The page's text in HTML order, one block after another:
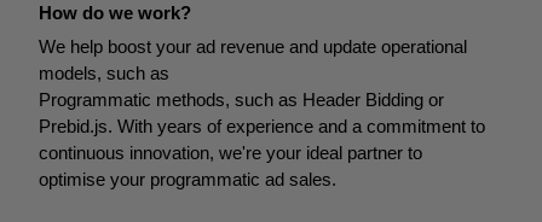
How do we work?
We help boost your ad revenue and update operational
models, such as
Programmatic methods, such as Header Bidding or
Prebid.js. With years of experience and a commitment to
continuous innovation, we're your ideal partner to
optimise your programmatic ad sales.